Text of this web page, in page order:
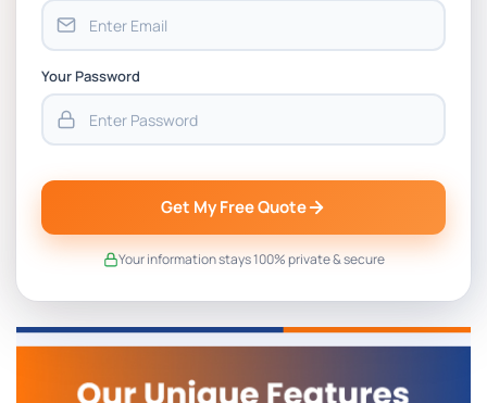
Your Password
Get My Free Quote
Your information stays 100% private & secure